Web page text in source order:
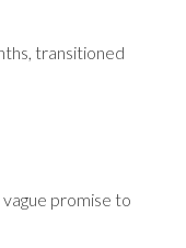
transitioned
promise to